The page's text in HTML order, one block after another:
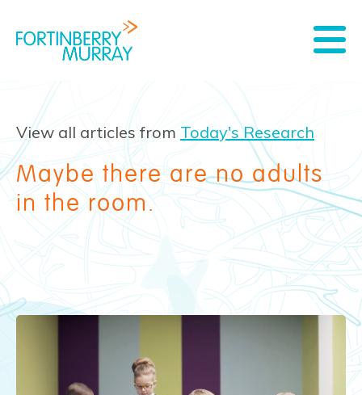
View all articles from Today's Research
Maybe there are no adults
in the room.